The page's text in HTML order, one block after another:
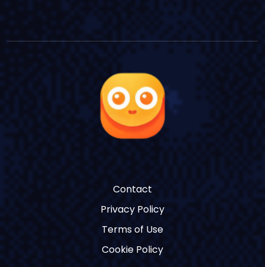
Contact
Privacy Policy
Terms of Use
Cookie Policy